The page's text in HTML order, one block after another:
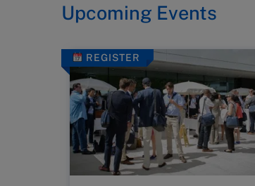
Upcoming Events
REGISTER